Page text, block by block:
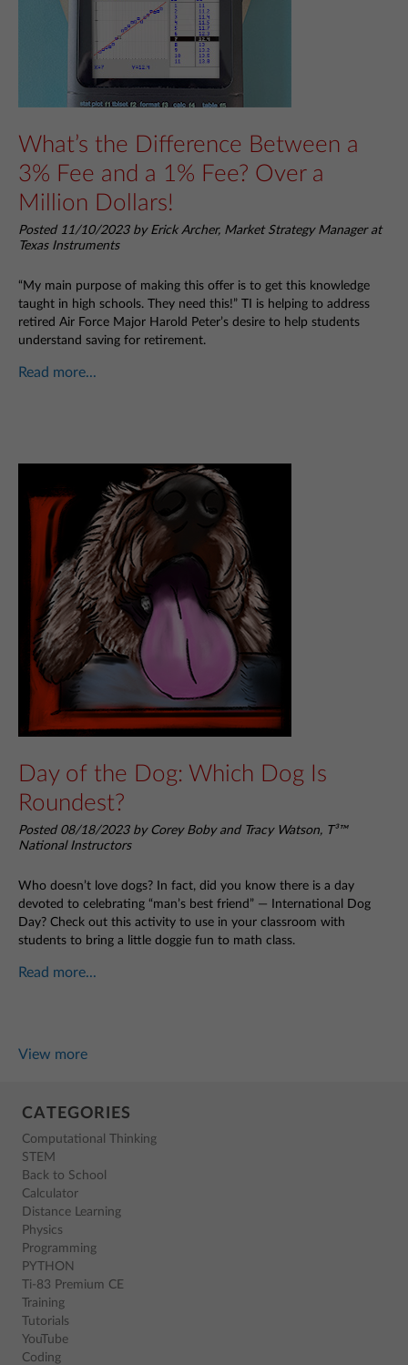
What’s the Difference Between a
3% Fee and a 1% Fee? Over a
Million Dollars!
Posted 11/10/2023 by Erick Archer, Market Strategy Manager at
Texas Instruments
“My main purpose of making this offer is to get this knowledge
taught in high schools. They need this!” TI is helping to address
retired Air Force Major Harold Peter’s desire to help students
understand saving for retirement.
Read more...
Day of the Dog: Which Dog Is
Roundest?
Posted 08/18/2023 by Corey Boby and Tracy Watson, T³™
National Instructors
Who doesn’t love dogs? In fact, did you know there is a day
devoted to celebrating “man’s best friend” — International Dog
Day? Check out this activity to use in your classroom with
students to bring a little doggie fun to math class.
Read more...
View more
CATEGORIES
Computational Thinking
STEM
Back to School
Calculator
Distance Learning
Physics
Programming
PYTHON
Ti-83 Premium CE
Training
Tutorials
YouTube
Coding